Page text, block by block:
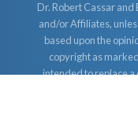
Dr. Robert Cassar and
and/or Affiliates,
based upon the
copyright as
intended to replace